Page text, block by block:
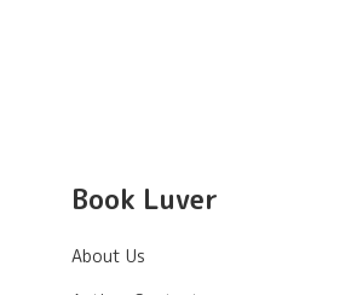
Book Luver
About Us